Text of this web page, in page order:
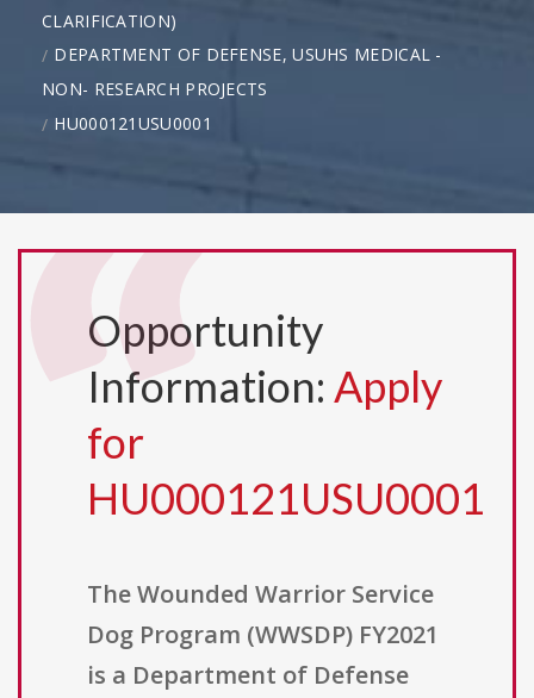
CLARIFICATION)
DEPARTMENT OF DEFENSE, USUHS MEDICAL -
NON- RESEARCH PROJECTS
HU000121USU0001
Opportunity
Information: Apply
for
HU000121USU0001
The Wounded Warrior Service
Dog Program (WWSDP) FY2021
is a Department of Defense